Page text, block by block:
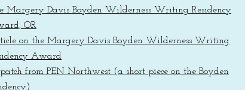
Margery Davis Boyden Wilderness Writing Residency
OR
on the Margery Davis Boyden Wilderness Writing
Award
from PEN Northwest (a short piece on the Boyden